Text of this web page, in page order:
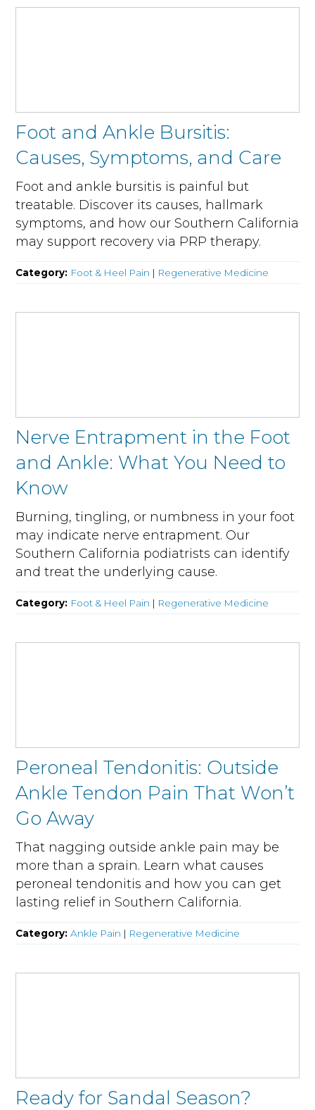
Foot and Ankle Bursitis:
Causes, Symptoms, and Care
Foot and ankle bursitis is painful but
treatable. Discover its causes, hallmark
symptoms, and how our Southern California
may support recovery via PRP therapy.
Category: Foot & Heel Pain | Regenerative Medicine
Nerve Entrapment in the Foot
and Ankle: What You Need to
Know
Burning, tingling, or numbness in your foot
may indicate nerve entrapment. Our
Southern California podiatrists can identify
and treat the underlying cause.
Category: Foot & Heel Pain | Regenerative Medicine
Peroneal Tendonitis: Outside
Ankle Tendon Pain That Won’t
Go Away
That nagging outside ankle pain may be
more than a sprain. Learn what causes
peroneal tendonitis and how you can get
lasting relief in Southern California.
Category:Ankle Pain | Regenerative Medicine
Ready for Sandal Season?